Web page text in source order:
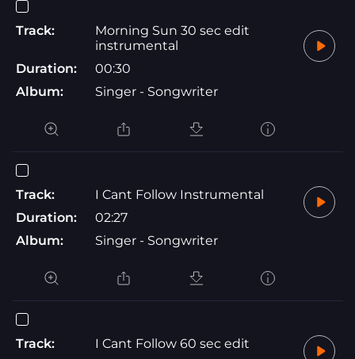
Track:
Morning Sun 30 sec edit
instrumental
Duration:
00:30
Album:
Singer - Songwriter
Track:
I Cant Follow Instrumental
Duration:
02:27
Album:
Singer - Songwriter
Track:
I Cant Follow 60 sec edit